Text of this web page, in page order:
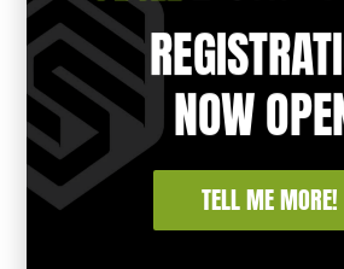
legal process, to enforce our
protect the rights, property or
to our website and/or the
You may choose to opt out of
other notifications at any time
the instructions contained on
and/or in the applicable
which will cease all such
from us. You may also send an
request directly to the
NOW
TELL ME MORE!